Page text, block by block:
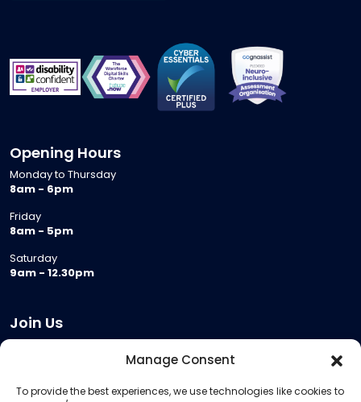
Manage Consent
To provide the best experiences, we use technologies like cookies to
Opening Hours
Monday to Thursday
8am - 6pm
Friday
8am - 5pm
Saturday
9am - 12.30pm
Join Us
Meeting Room Hire